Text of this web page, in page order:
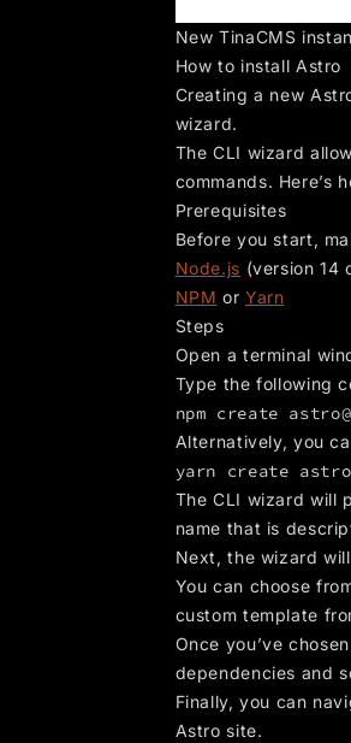
New TinaCMS
How to install Astro
Creating a new
wizard.
The CLI wizard
commands. Here’s
Prerequisites
Before you start,
Node.js (version 14
NPM or Yarn
Steps
Open a terminal
Type the following
npm create
Alternatively, you
yarn create
The CLI wizard will
name that is
Next, the wizard
You can choose
custom template
Once you’ve
dependencies and
Finally, you can
Astro site.